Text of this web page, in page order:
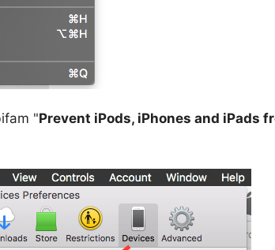
"Prevent iPods, iPhones and iPads